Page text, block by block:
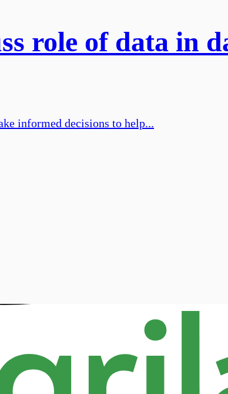
role of data in
informed decisions to help...